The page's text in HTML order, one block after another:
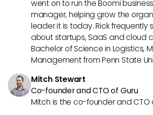
went on to run the Boomi
manager, helping grow the
leader it is today. Rick frequently
about startups, SaaS and cloud
Bachelor of Science in Logistics,
Management from Penn State
Mitch Stewart
Co-founder and CTO of Guru
Mitch is the co-founder and CTO